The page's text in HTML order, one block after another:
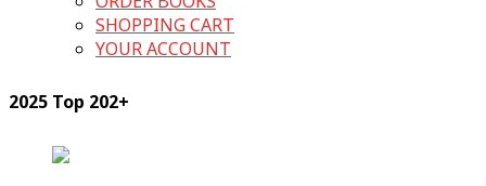
SHOPPING CART
YOUR ACCOUNT
2025 Top 202+